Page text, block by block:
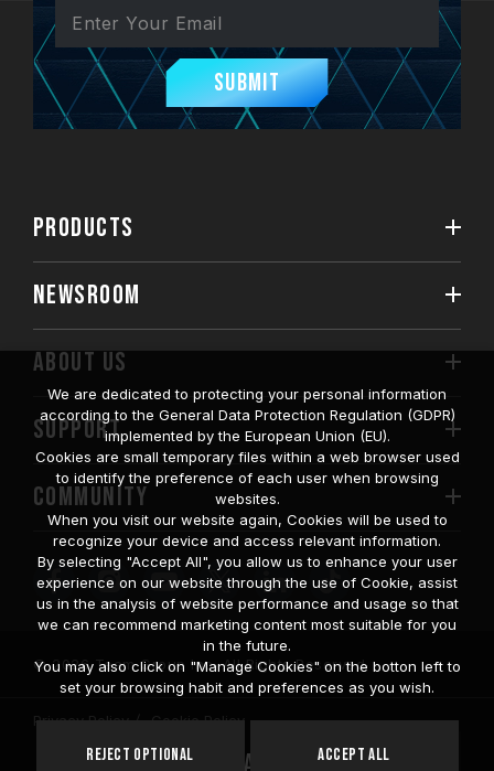
Submit
PRODUCTS
NEWSROOM
ABOUT US
SUPPORT
COMMUNITY
© 2026 Team Group Inc. All Rights Reserved.
Privacy Policy Cookie Policy
Location
United
We are dedicated to protecting your personal information
according to the General Data Protection Regulation (GDPR)
implemented by the European Union (EU).
Cookies are small temporary files within a web browser used
to identify the preference of each user when browsing
websites.
When you visit our website again, Cookies will be used to
recognize your device and access relevant information.
By selecting "Accept All", you allow us to enhance your user
experience on our website through the use of Cookie, assist
us in the analysis of website performance and usage so that
we can recommend marketing content most suitable for you
in the future.
You may also click on "Manage Cookies" on the botton left to
set your browsing habit and preferences as you wish.
Reject Optional Accept All